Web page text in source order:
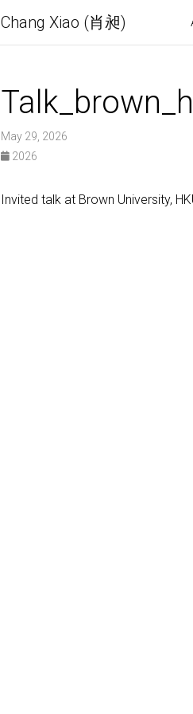
Chang Xiao (肖昶)
May 29, 2026
2026
Invited talk at Brown University,